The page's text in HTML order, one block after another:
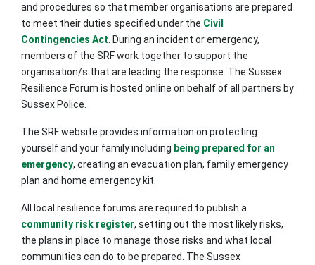
and procedures so that member organisations are prepared
to meet their duties specified under the Civil
Contingencies Act. During an incident or emergency,
members of the SRF work together to support the
organisation/s that are leading the response. The Sussex
Resilience Forum is hosted online on behalf of all partners by
Sussex Police.
The SRF website provides information on protecting
yourself and your family including being prepared for an
emergency, creating an evacuation plan, family emergency
plan and home emergency kit.
All local resilience forums are required to publish a
community risk register, setting out the most likely risks,
the plans in place to manage those risks and what local
communities can do to be prepared. The Sussex